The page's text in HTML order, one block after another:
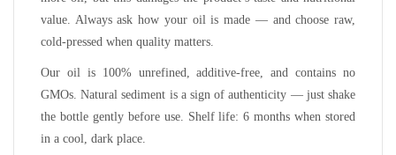
value. Always ask how your oil is made — and choose raw,
cold-pressed when quality matters.
Our oil is 100% unrefined, additive-free, and contains no
GMOs. Natural sediment is a sign of authenticity — just shake
the bottle gently before use. Shelf life: 6 months when stored
in a cool, dark place.